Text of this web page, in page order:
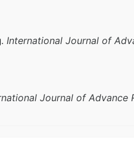
. International Journal of
Journal of Advance